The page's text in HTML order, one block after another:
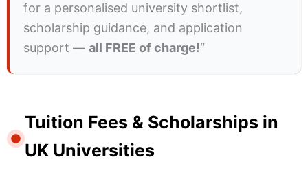
for a personalised university shortlist,
scholarship guidance, and application
support — all FREE of charge!“
Tuition Fees & Scholarships in
UK Universities